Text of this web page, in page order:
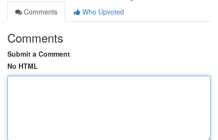
Comments
Who Upvoted
Comments
Submit a Comment
No HTML